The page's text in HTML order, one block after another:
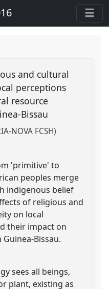
and cultural
perceptions
resource
Bissau
NOVA FCSH)
'primitive' to
peoples merge
indigenous belief
of religious and
on local
their impact on
Bissau.
sees all beings,
plant, existing as